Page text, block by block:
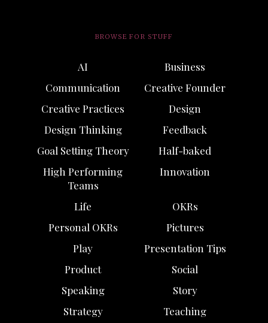
BROWSE FOR STUFF
AI
Business
Communication
Creative Founder
Creative Practices
Design
Design Thinking
Feedback
Goal Setting Theory
Half-baked
High Performing
Teams
Innovation
Life
OKRs
Personal OKRs
Pictures
Play
Presentation Tips
Product
Social
Speaking
Story
Strategy
Teaching